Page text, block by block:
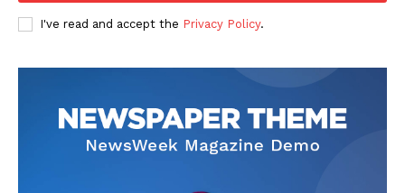
SUBSCRIBE NOW
Company
I've read and accept the Privacy Policy.